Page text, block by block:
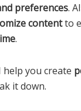
preferences.
contentto
.
help you create
it down.